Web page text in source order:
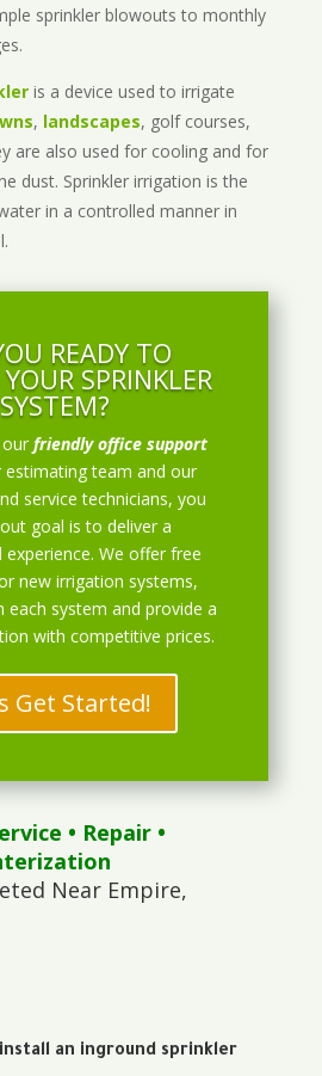
sprinkler blowouts to monthly
is a device used to irrigate
, landscapes, golf courses,
are also used for cooling and for
dust. Sprinkler irrigation is the
in a controlled manner in
READY TO
SPRINKLER
SYSTEM?
ourfriendly office support
estimating team and our
service technicians, you
goal is to deliver a
experience. We offer free
new irrigation systems,
each system and provide a
with competitive prices.
Get Started!
• Repair•
Near Empire,
an inground sprinkler